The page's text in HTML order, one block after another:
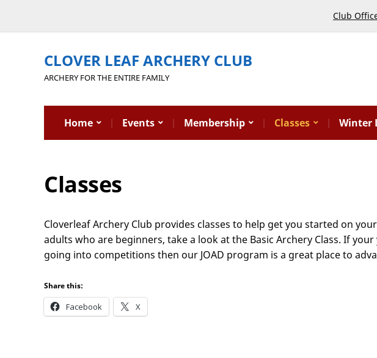
Club
CLOVER LEAF ARCHERY CLUB
ARCHERY FOR THE ENTIRE FAMILY
Home Events Membership Classes Winter
Classes
Cloverleaf Archery Club provides classes to help get you started on
adults who are beginners, take a look at the Basic Archery Class. If
going into competitions then our JOAD program is a great place to
Share this:
Facebook X